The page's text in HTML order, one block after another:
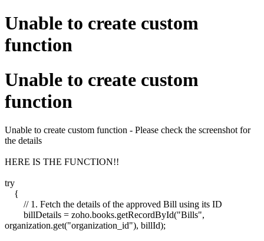
Unable to create custom
function
Unable to create custom
function
Unable to create custom function - Please check the screenshot for
the details
HERE IS THE FUNCTION!!
try
{
// 1. Fetch the details of the approved Bill using its ID
billDetails = zoho.books.getRecordById("Bills",
organization.get("organization_id"), billId);